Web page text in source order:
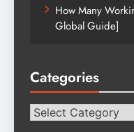
How Many
Global Guide]
Categories
Categories